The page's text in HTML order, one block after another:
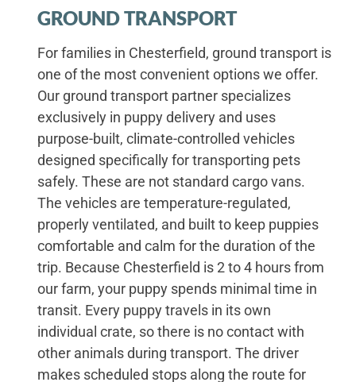
GROUND TRANSPORT
For families in Chesterfield, ground transport is
one of the most convenient options we offer.
Our ground transport partner specializes
exclusively in puppy delivery and uses
purpose-built, climate-controlled vehicles
designed specifically for transporting pets
safely. These are not standard cargo vans.
The vehicles are temperature-regulated,
properly ventilated, and built to keep puppies
comfortable and calm for the duration of the
trip. Because Chesterfield is 2 to 4 hours from
our farm, your puppy spends minimal time in
transit. Every puppy travels in its own
individual crate, so there is no contact with
other animals during transport. The driver
makes scheduled stops along the route for